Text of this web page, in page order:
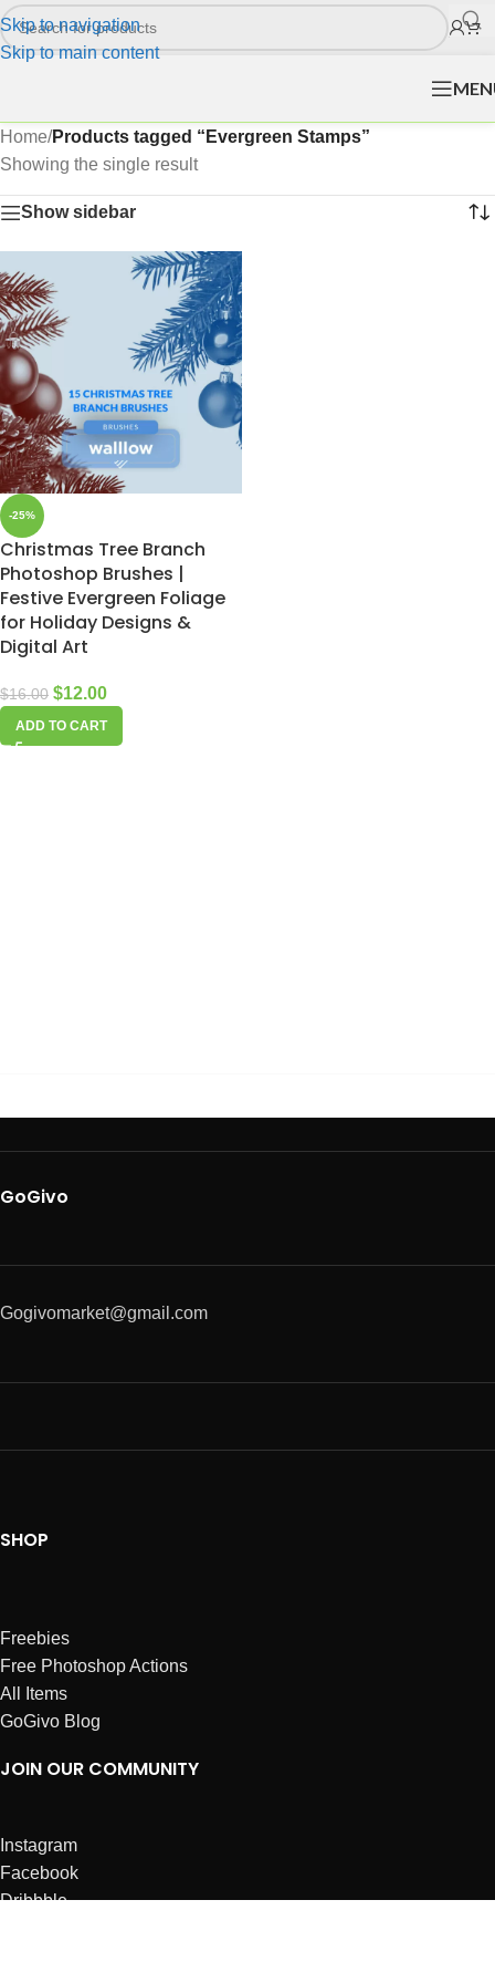
Skip to navigation
Skip to main content
Home/Products tagged “Evergreen Stamps”
Showing the single result
Show sidebar
-25%
Christmas Tree Branch
Photoshop Brushes |
Festive Evergreen Foliage
for Holiday Designs &
Digital Art
$16.00 $12.00
ADD TO CART
GoGivo
Gogivomarket@gmail.com
SHOP
Freebies
Free Photoshop Actions
All Items
GoGivo Blog
JOIN OUR COMMUNITY
Instagram
Facebook
Dribbble